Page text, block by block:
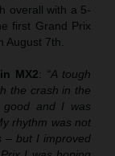
overall with a 5-
first Grand Prix
August 7th.
MX2: “A tough
the crash in the
good and I was
rhythm was not
– but I improved